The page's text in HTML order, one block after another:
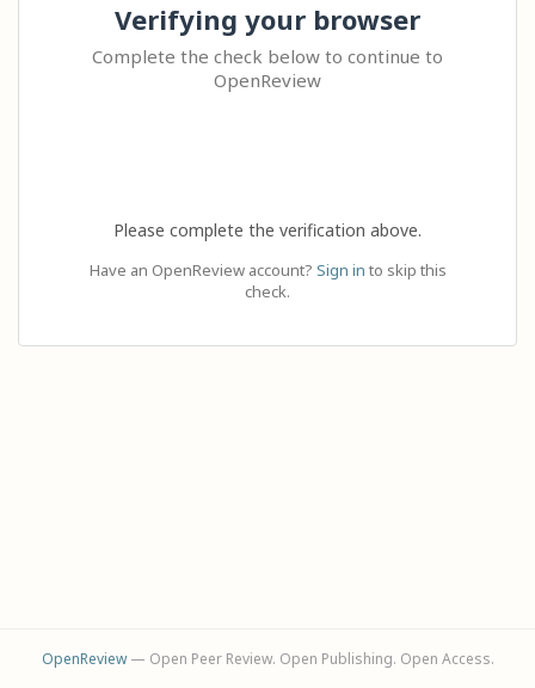
Verifying your browser
Complete the check below to continue to
OpenReview
Please complete the verification above.
Have an OpenReview account? Sign in to skip this
check.
OpenReview— Open Peer Review. Open Publishing. Open Access.